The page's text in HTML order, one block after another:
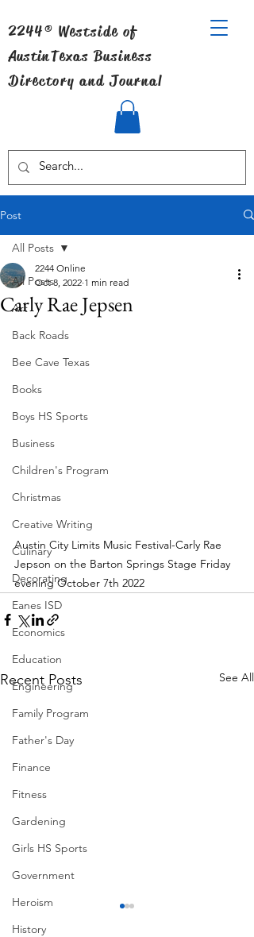
2244® Westside of
AustinTexas Business
Directory and Journal
Post
All Posts
Art
Back Roads
Bee Cave Texas
Books
Boys HS Sports
Business
Children's Program
Christmas
Creative Writing
Culinary
Decorating
Eanes ISD
Economics
Education
Engineering
Family Program
Father's Day
Finance
Fitness
Gardening
Girls HS Sports
Government
Heroism
History
All Posts
Carly Rae Jepsen
2244 Online
Oct 8, 2022 1 min read
Austin City Limits Music Festival-Carly Rae
Jepson on the Barton Springs Stage Friday
evening October 7th 2022
Recent Posts See All